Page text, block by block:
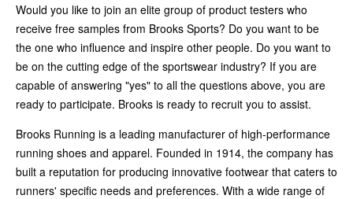
Would you like to join an elite group of product testers who
receive free samples from Brooks Sports? Do you want to be
the one who influence and inspire other people. Do you want to
be on the cutting edge of the sportswear industry? If you are
capable of answering "yes" to all the questions above, you are
ready to participate. Brooks is ready to recruit you to assist.
Brooks Running is a leading manufacturer of high-performance
running shoes and apparel. Founded in 1914, the company has
built a reputation for producing innovative footwear that caters to
runners' specific needs and preferences. With a wide range of